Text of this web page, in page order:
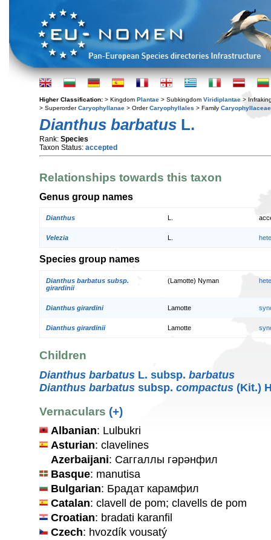
Higher Classification: > Kingdom Plantae > Subkingdom Viridiplantae >
> SuperorderCaryophyllanae > OrderCaryophyllales > Family Caryophyllaceae
Dianthus barbatus L.
Rank: Species
Taxon Status: accepted
Relationships towards this taxon
Genus group names
Dianthus
Velezia
Species group names
Dianthus barbatus subsp.
girardinii
(Lamotte) Nyman
Dianthus girardini Lamotte
Dianthus girardinii Lamotte
Children
Dianthus barbatus L. subsp. barbatus
Dianthus barbatus subsp. compactus (Kit.)
Vernaculars (+)
Albanian: Lulbukri
Asturian: clavelines
Azerbaijani: Саггаллы гәрәнфил
Basque: manutisa
Bulgarian: Брадат карамфил
Catalan: clavell de pom; clavells de pom
Croatian: bradati karanfil
Czech: hvozdík vousatý